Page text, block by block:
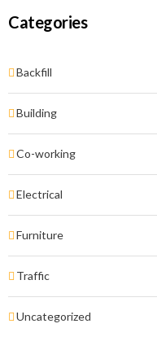
Categories
Backfill
Building
Co-working
Electrical
Furniture
Traffic
Uncategorized